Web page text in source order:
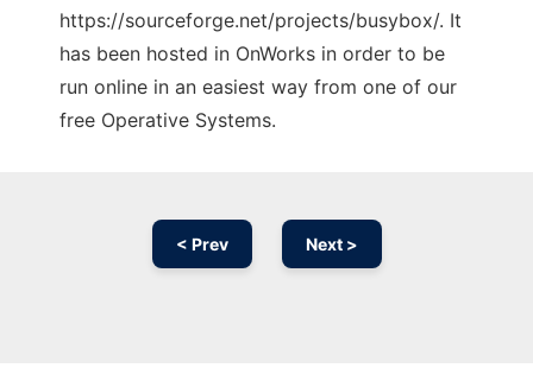
https://sourceforge.net/projects/busybox/. It
has been hosted in OnWorks in order to be
run online in an easiest way from one of our
free Operative Systems.
< Prev Next >